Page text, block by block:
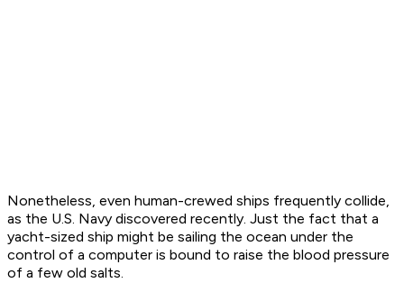
Nonetheless, even human-crewed ships frequently collide,
as the U.S. Navy discovered recently. Just the fact that a
yacht-sized ship might be sailing the ocean under the
control of a computer is bound to raise the blood pressure
of a few old salts.